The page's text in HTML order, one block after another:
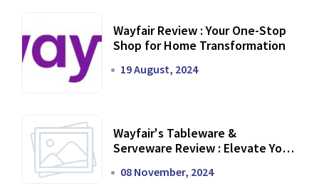
Wayfair Review : Your One-Stop
Shop for Home Transformation
19 August, 2024
Wayfair's Tableware &
Serveware Review : Elevate Your
08 November, 2024